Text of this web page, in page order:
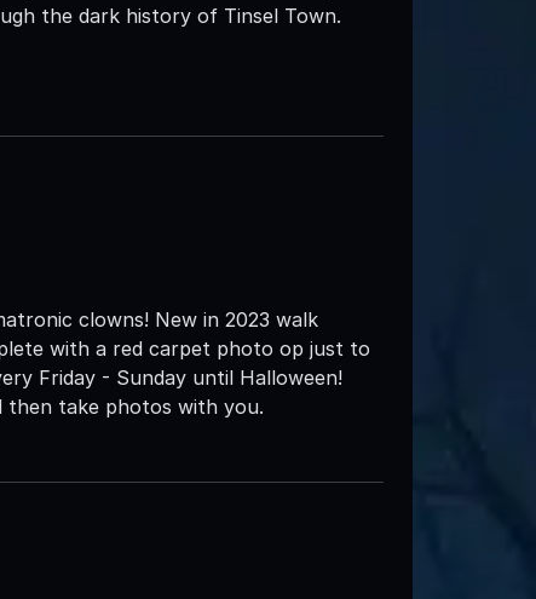
the dark history of Tinsel Town.
clowns! New in 2023 walk
with a red carpet photo op just to
Friday - Sunday until Halloween!
then take photos with you.